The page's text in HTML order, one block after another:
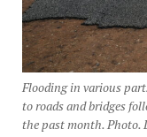
Flooding in various
to roads and bridges
the past month. Photo.